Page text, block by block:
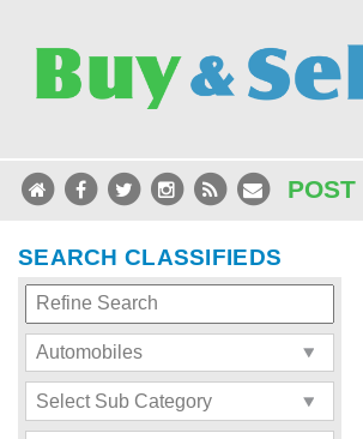
POST
SEARCH CLASSIFIEDS